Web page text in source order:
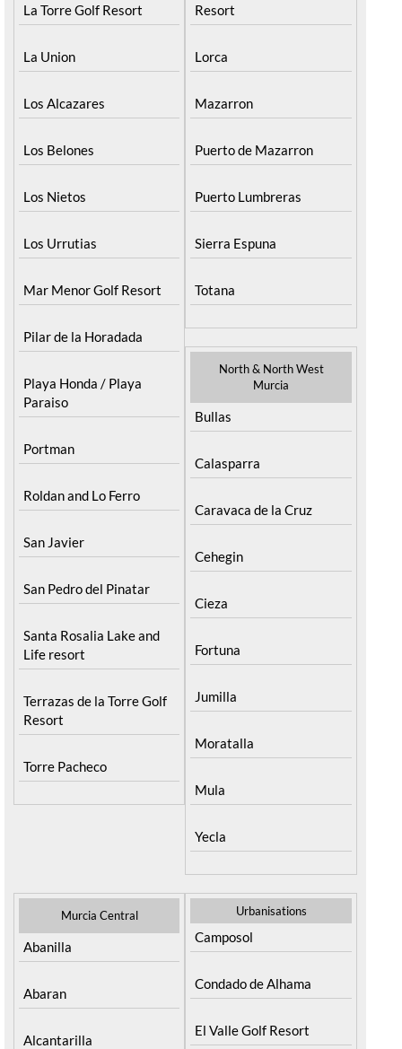
La Torre Golf Resort
La Union
Los Alcazares
Los Belones
Los Nietos
Los Urrutias
Mar Menor Golf Resort
Pilar de la Horadada
Playa Honda / Playa
Paraiso
Portman
Roldan and Lo Ferro
San Javier
San Pedro del Pinatar
Santa Rosalia Lake and
Life resort
Terrazas de la Torre Golf
Resort
Torre Pacheco
Resort
Lorca
Mazarron
Puerto de Mazarron
Puerto Lumbreras
Sierra Espuna
Totana
North & North West
Murcia
Bullas
Calasparra
Caravaca de la Cruz
Cehegin
Cieza
Fortuna
Jumilla
Moratalla
Mula
Yecla
Murcia Central
Abanilla
Abaran
Alcantarilla
Urbanisations
Camposol
Condado de Alhama
El Valle Golf Resort